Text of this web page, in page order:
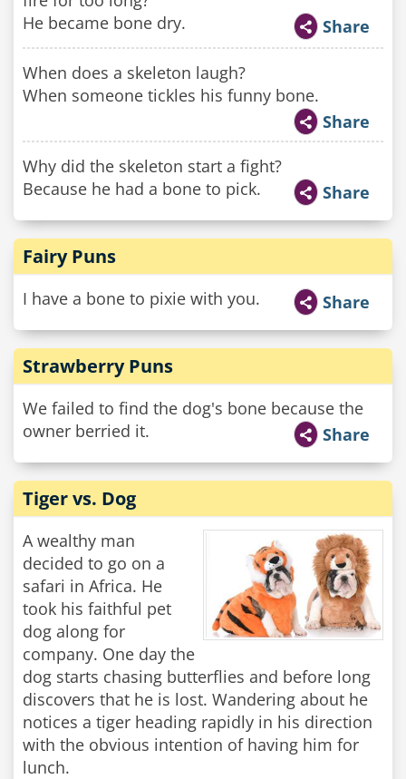
He became bone dry.
Share
When does a skeleton laugh?
When someone tickles his funny bone.
Share
Why did the skeleton start a fight?
Because he had a bone to pick.
Share
Fairy Puns
I have a bone to pixie with you. Share
Strawberry Puns
We failed to find the dog's bone because the
owner berried it.
Share
Tiger vs. Dog
A wealthy man
decided to go on a
safari in Africa. He
took his faithful pet
dog along for
company. One day the
dog starts chasing butterflies and before long
discovers that he is lost. Wandering about he
notices a tiger heading rapidly in his direction
with the obvious intention of having him for
lunch.